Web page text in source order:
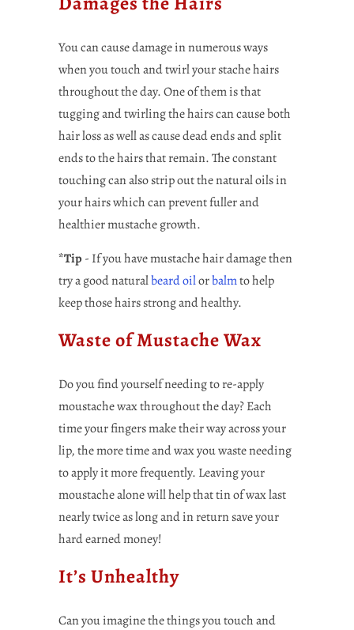
You can cause damage in numerous ways
when you touch and twirl your stache hairs
throughout the day. One of them is that
tugging and twirling the hairs can cause both
hair loss as well as cause dead ends and split
ends to the hairs that remain. The constant
touching can also strip out the natural oils in
your hairs which can prevent fuller and
healthier mustache growth.
*Tip- If you have mustache hair damage then
try a good naturalbeard oilorbalmto help
keep those hairs strong and healthy.
Waste of Mustache Wax
Do you find yourself needing to re-apply
moustache wax throughout the day? Each
time your fingers make their way across your
lip, the more time and wax you waste needing
to apply it more frequently. Leaving your
moustache alone will help that tin of wax last
nearly twice as long and in return save your
hard earned money!
It’s Unhealthy
Can you imagine the things you touch and